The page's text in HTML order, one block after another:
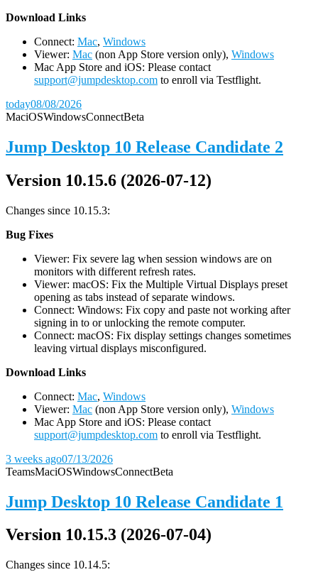
Download Links
Connect: Mac, Windows
Viewer: Mac (non App Store version only), Windows
Mac App Store and iOS: Please contact
support@jumpdesktop.com to enroll via Testflight.
today08/08/2026
MaciOSWindowsConnectBeta
Jump Desktop 10 Release Candidate 2
Version 10.15.6 (2026-07-12)
Changes since 10.15.3:
Bug Fixes
Viewer: Fix severe lag when session windows are on
monitors with different refresh rates.
Viewer: macOS: Fix the Multiple Virtual Displays preset
opening as tabs instead of separate windows.
Connect: Windows: Fix copy and paste not working after
signing in to or unlocking the remote computer.
Connect: macOS: Fix display settings changes sometimes
leaving virtual displays misconfigured.
Download Links
Connect: Mac, Windows
Viewer: Mac (non App Store version only), Windows
Mac App Store and iOS: Please contact
support@jumpdesktop.com to enroll via Testflight.
3 weeks ago07/13/2026
TeamsMaciOSWindowsConnectBeta
Jump Desktop 10 Release Candidate 1
Version 10.15.3 (2026-07-04)
Changes since 10.14.5: